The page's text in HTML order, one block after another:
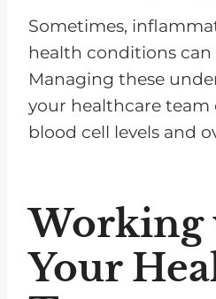
Sometimes,
health conditions can
Managing these
your healthcare team
blood cell levels and
Working
Your